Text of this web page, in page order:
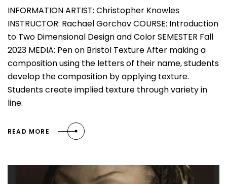
INFORMATION ARTIST: Christopher Knowles
INSTRUCTOR: Rachael Gorchov COURSE: Introduction
to Two Dimensional Design and Color SEMESTER Fall
2023 MEDIA: Pen on Bristol Texture After making a
composition using the letters of their name, students
develop the composition by applying texture.
Students create implied texture through variety in
line.
READ MORE